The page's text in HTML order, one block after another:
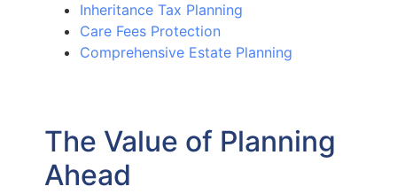
Inheritance Tax Planning
Care Fees Protection
Comprehensive Estate Planning
The Value of Planning
Ahead